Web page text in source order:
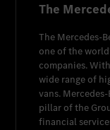
The
The Mercedes-
one of the
companies. With
wide range of
vans.
pillar of the
financial